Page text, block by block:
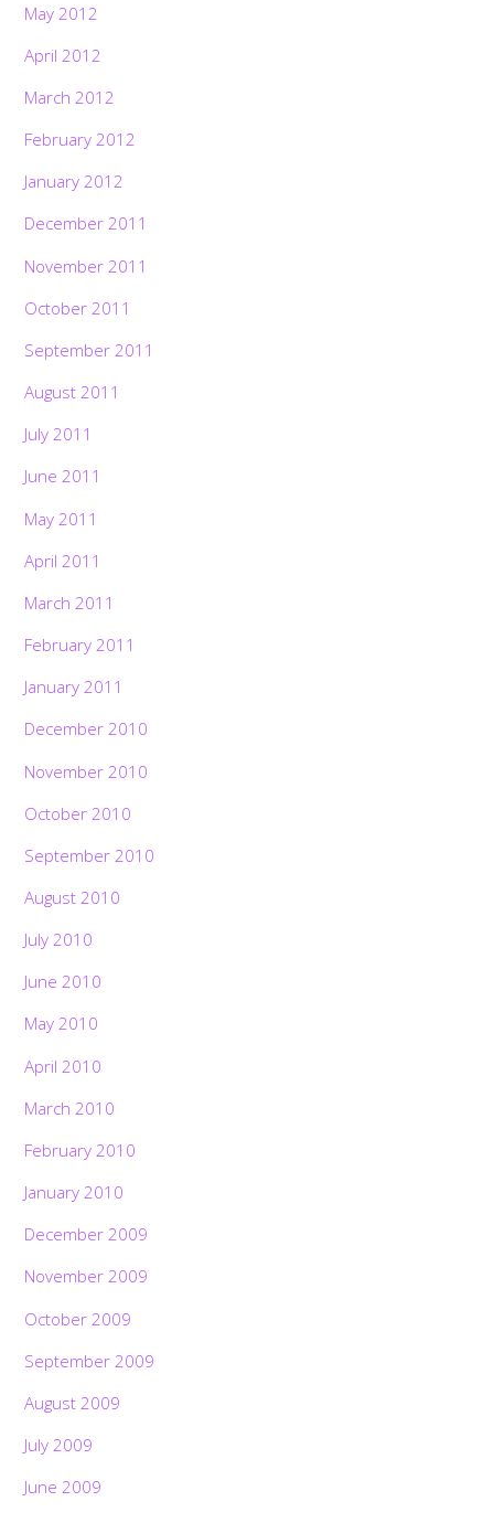
May 2012
April 2012
March 2012
February 2012
January 2012
December 2011
November 2011
October 2011
September 2011
August 2011
July 2011
June 2011
May 2011
April 2011
March 2011
February 2011
January 2011
December 2010
November 2010
October 2010
September 2010
August 2010
July 2010
June 2010
May 2010
April 2010
March 2010
February 2010
January 2010
December 2009
November 2009
October 2009
September 2009
August 2009
July 2009
June 2009